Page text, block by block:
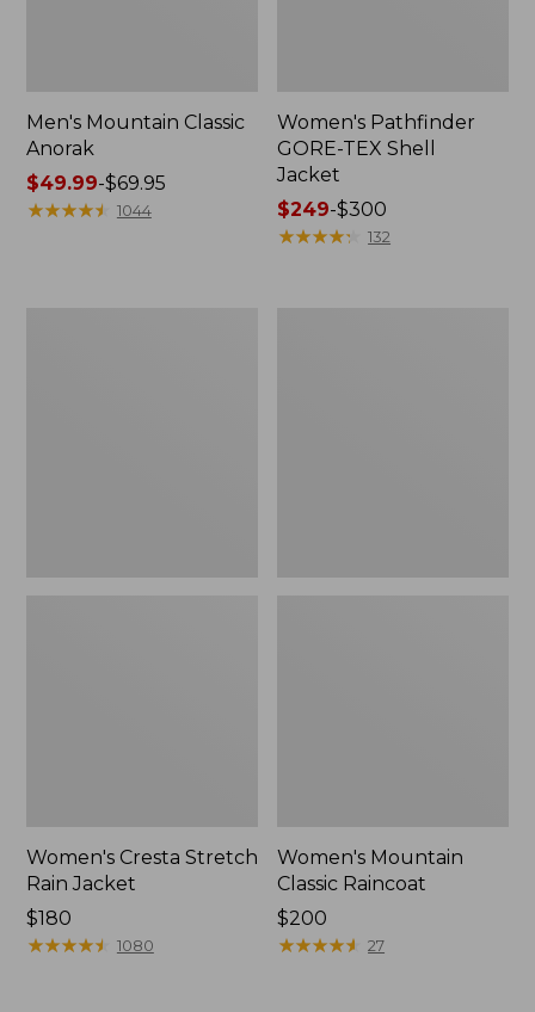
Men's Mountain Classic
Anorak
Price
range
$49.99-$69.95
★★★★★
★★★★★ 1044
Women's Pathfinder
GORE-TEX Shell
Jacket
Price
range
$249-$300
★★★★★
★★★★★ 132
Women's Cresta Stretch
Rain Jacket
Price:
$180
$180
★★★★★
★★★★★ 1080
Women's Mountain
Classic Raincoat
Price:
$200
$200
★★★★★
★★★★★ 27